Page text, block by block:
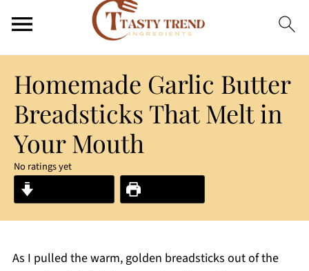
Homemade Garlic Butter
Breadsticks That Melt in
Your Mouth
No ratings yet
As I pulled the warm, golden breadsticks out of the